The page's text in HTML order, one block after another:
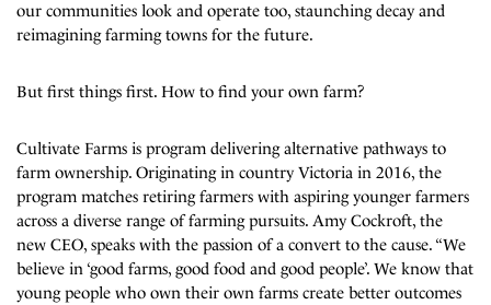
our communities look and operate too, staunching decay and
reimagining farming towns for the future.
But first things first. How to find your own farm?
Cultivate Farms is program delivering alternative pathways to
farm ownership. Originating in country Victoria in 2016, the
program matches retiring farmers with aspiring younger farmers
across a diverse range of farming pursuits. Amy Cockroft, the
new CEO, speaks with the passion of a convert to the cause. “We
believe in ‘good farms, good food and good people’. We know that
young people who own their own farms create better outcomes